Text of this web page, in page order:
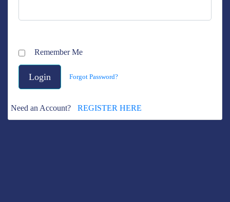
Remember Me
Forgot Password?
Need an Account? REGISTER HERE